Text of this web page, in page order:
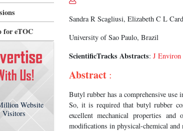
for eTOC
Website
Visitors
Sandra R Scagliusi, Elizabeth C L
University of Sao Paulo, Brazil
ScientificTracks Abstracts: J Environ
Abstract :
Butyl rubber has a comprehensive
So, it is required that butyl rubber
excellent mechanical properties and
modifications in physical-chemical